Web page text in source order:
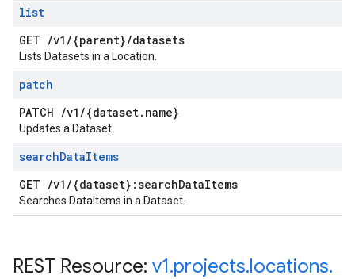
list
GET /v1 /{parent}/datasets
Lists Datasets in a Location.
patch
PATCH /v1 /{dataset. name}
Updates a Dataset.
searchDataItems
GET /v1 /{dataset}:searchDataItems
Searches DataItems in a Dataset.
REST Resource: v1.projects.locations.